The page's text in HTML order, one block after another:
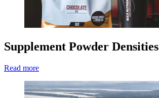
Supplement Powder Densities
Read more